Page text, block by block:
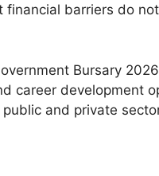
barriers do
Bursary
career development
and private